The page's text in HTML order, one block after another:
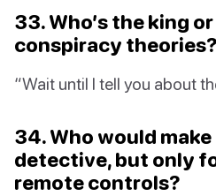
33. Who’s the king
conspiracy theories?
“Wait until I tell you about
34. Who would
detective, but only
remote controls?